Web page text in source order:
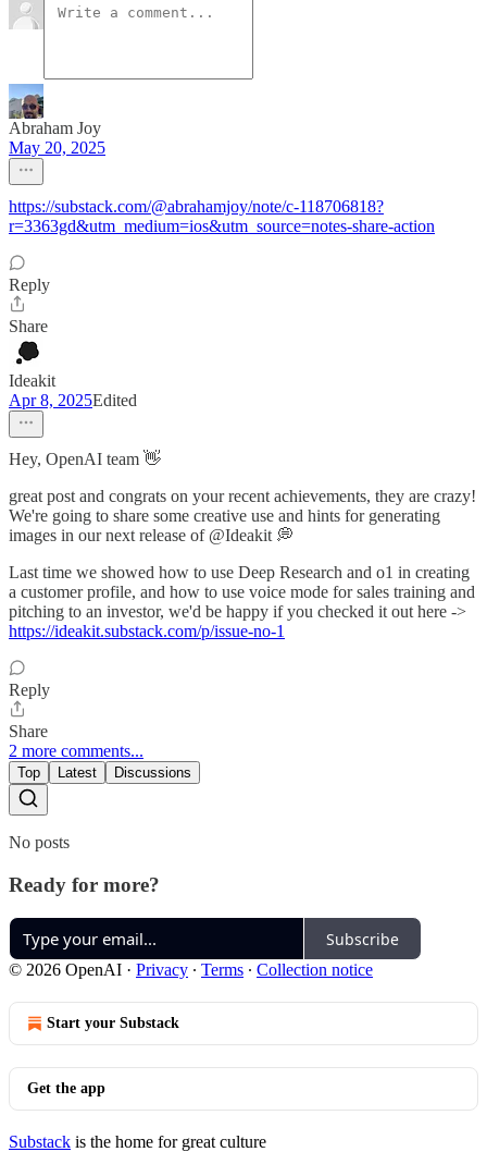
Abraham Joy
May 20, 2025
https://substack.com/@abrahamjoy/note/c-118706818?
r=3363gd&utm_medium=ios&utm_source=notes-share-action
Reply
Share
Ideakit
Apr 8, 2025Edited
Hey, OpenAI team 👋
great post and congrats on your recent achievements, they are crazy!
We're going to share some creative use and hints for generating
images in our next release of @Ideakit 💭
Last time we showed how to use Deep Research and o1 in creating
a customer profile, and how to use voice mode for sales training and
pitching to an investor, we'd be happy if you checked it out here ->
https://ideakit.substack.com/p/issue-no-1
Reply
Share
2 more comments...
Top Latest Discussions
No posts
Ready for more?
Subscribe
© 2026 OpenAI · Privacy ∙ Terms ∙ Collection notice
Start your Substack
Get the app
Substack is the home for great culture